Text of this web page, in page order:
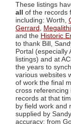
These listings
all of the records
including: Worth,
Gerrard
and the Historic
to thank Bill,
Portal (especially
listings) and at
the years to
various websites
of work the final
cross referencing
records at that
by field work and
supplied by
accuracy: from